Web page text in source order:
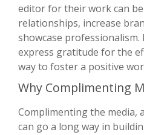
editor for their work can
relationships, increase
showcase
express gratitude for the
way to foster a positive
Why Complimenting
Complimenting the media,
can go a long way in